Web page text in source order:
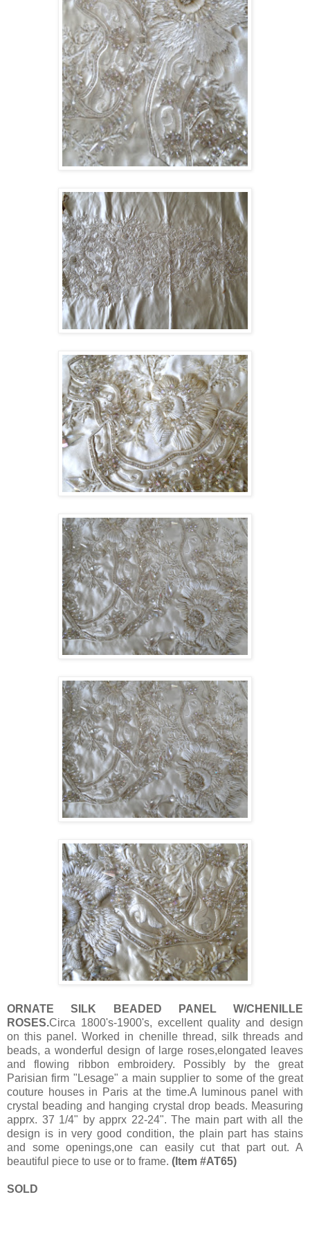
ORNATE SILK BEADED PANEL W/CHENILLE
ROSES.Circa 1800's-1900's, excellent quality and design
on this panel. Worked in chenille thread, silk threads and
beads, a wonderful design of large roses,elongated leaves
and flowing ribbon embroidery. Possibly by the great
Parisian firm "Lesage" a main supplier to some of the great
couture houses in Paris at the time.A luminous panel with
crystal beading and hanging crystal drop beads. Measuring
apprx. 37 1/4" by apprx 22-24". The main part with all the
design is in very good condition, the plain part has stains
and some openings,one can easily cut that part out. A
beautiful piece to use or to frame. (Item #AT65)
SOLD